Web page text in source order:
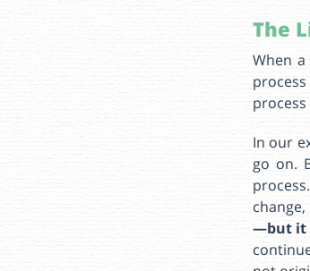
The
When
In our
go on.
—but it